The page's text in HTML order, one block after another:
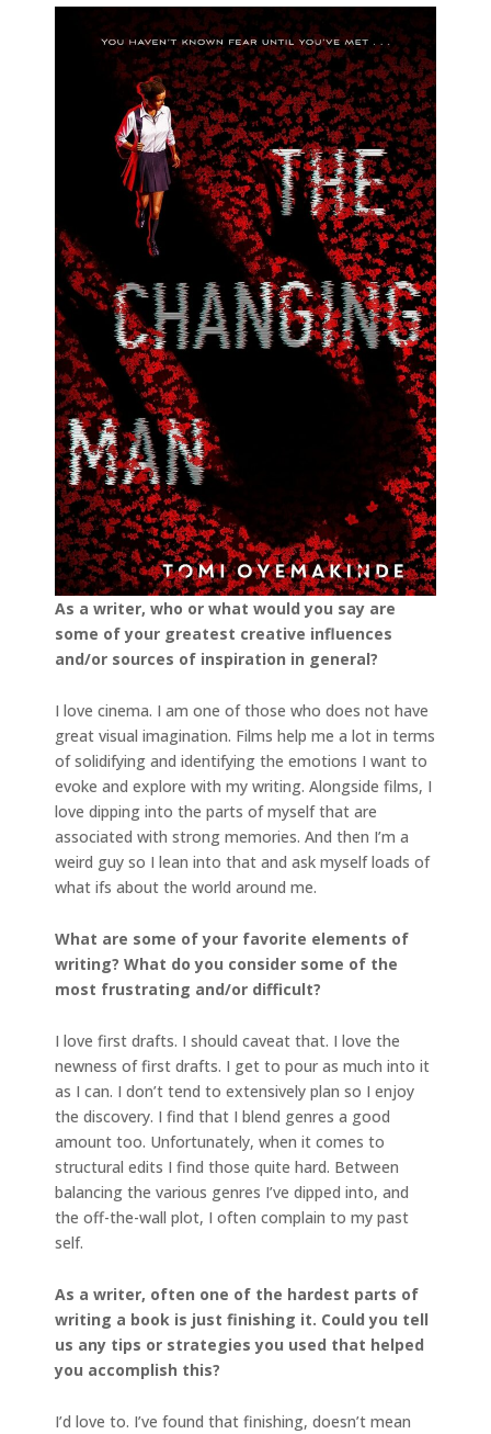
As a writer, who or what would you say are
some of your greatest creative influences
and/or sources of inspiration in general?
I love cinema. I am one of those who does not have
great visual imagination. Films help me a lot in terms
of solidifying and identifying the emotions I want to
evoke and explore with my writing. Alongside films, I
love dipping into the parts of myself that are
associated with strong memories. And then I’m a
weird guy so I lean into that and ask myself loads of
what ifs about the world around me.
What are some of your favorite elements of
writing? What do you consider some of the
most frustrating and/or difficult?
I love first drafts. I should caveat that. I love the
newness of first drafts. I get to pour as much into it
as I can. I don’t tend to extensively plan so I enjoy
the discovery. I find that I blend genres a good
amount too. Unfortunately, when it comes to
structural edits I find those quite hard. Between
balancing the various genres I’ve dipped into, and
the off-the-wall plot, I often complain to my past
self.
As a writer, often one of the hardest parts of
writing a book is just finishing it. Could you tell
us any tips or strategies you used that helped
you accomplish this?
I’d love to. I’ve found that finishing, doesn’t mean